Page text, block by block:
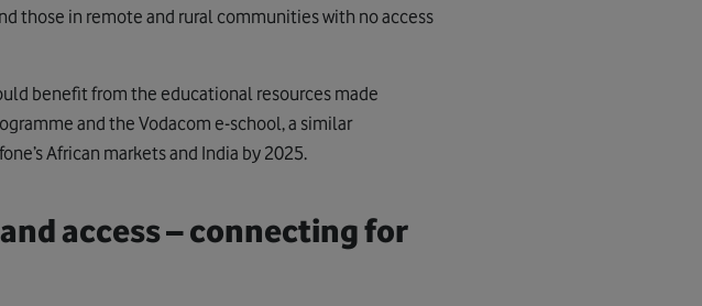
those in remote and rural communities with no access
benefit from the educational resources made
and the Vodacom e-school, a similar
African markets and India by 2025.
access – connecting for